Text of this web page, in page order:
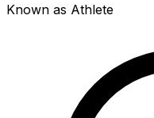
Known as Athlete